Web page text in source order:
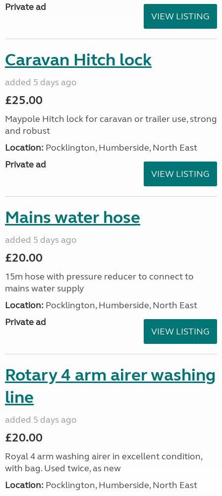
Private ad
VIEW LISTING
Caravan Hitch lock
added 5 days ago
£25.00
Maypole Hitch lock for caravan or trailer use, strong
and robust
Location: Pocklington, Humberside, North East
Private ad
VIEW LISTING
Mains water hose
added 5 days ago
£20.00
15m hose with pressure reducer to connect to
mains water supply
Location: Pocklington, Humberside, North East
Private ad
VIEW LISTING
Rotary 4 arm airer washing
line
added 5 days ago
£20.00
Royal 4 arm washing airer in excellent condition,
with bag. Used twice, as new
Location: Pocklington, Humberside, North East